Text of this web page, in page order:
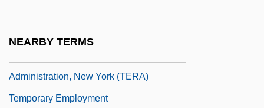
NEARBY TERMS
Administration, New York (TERA)
Temporary Employment